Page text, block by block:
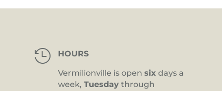
 HOURS
Vermilionville is open six days a
week, Tuesday through